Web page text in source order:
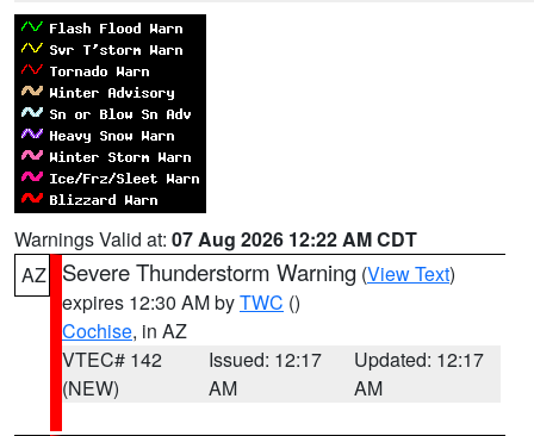
Warnings Valid at: 07 Aug 2026 12:22 AM CDT
AZ
Severe Thunderstorm Warning (View Text)
expires 12:30 AM byTWC ()
Cochise, in AZ
VTEC# 142
(NEW)
Issued: 12:17
AM
Updated: 12:17
AM